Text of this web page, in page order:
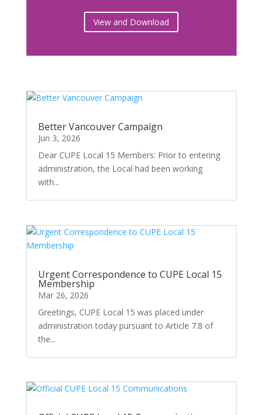
View and Download
Better Vancouver Campaign
Jun 3, 2026
Dear CUPE Local 15 Members: Prior to entering
administration, the Local had been working
with...
Urgent Correspondence to CUPE Local 15
Membership
Mar 26, 2026
Greetings, CUPE Local 15 was placed under
administration today pursuant to Article 7.8 of
the...